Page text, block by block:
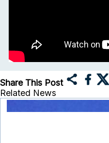
Share This Post
Related News